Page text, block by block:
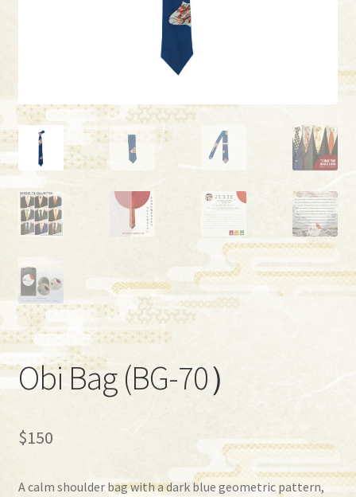
Obi Bag (BG-70）
$150
A calm shoulder bag with a dark blue geometric pattern,